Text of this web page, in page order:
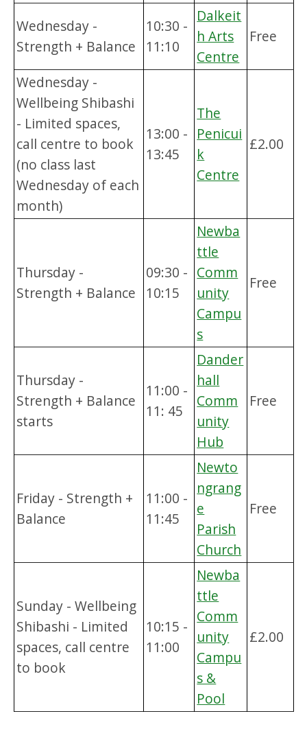
Wednesday -
Strength + Balance
10:30 -
11:10
Dalkeit
h Arts
Centre
Free
Wednesday -
Wellbeing Shibashi
- Limited spaces,
call centre to book
(no class last
Wednesday of each
month)
13:00 -
13:45
The
Penicui
k
Centre
£2.00
Thursday -
Strength + Balance
09:30 -
10:15
Newba
ttle
Comm
unity
Campu
s
Free
Thursday -
Strength + Balance
starts
11:00 -
11: 45
Dander
hall
Comm
unity
Hub
Free
Friday - Strength +
Balance
11:00 -
11:45
Newto
ngrang
e
Parish
Church
Free
Sunday - Wellbeing
Shibashi - Limited
spaces, call centre
to book
10:15 -
11:00
Newba
ttle
Comm
unity
Campu
s &
Pool
£2.00